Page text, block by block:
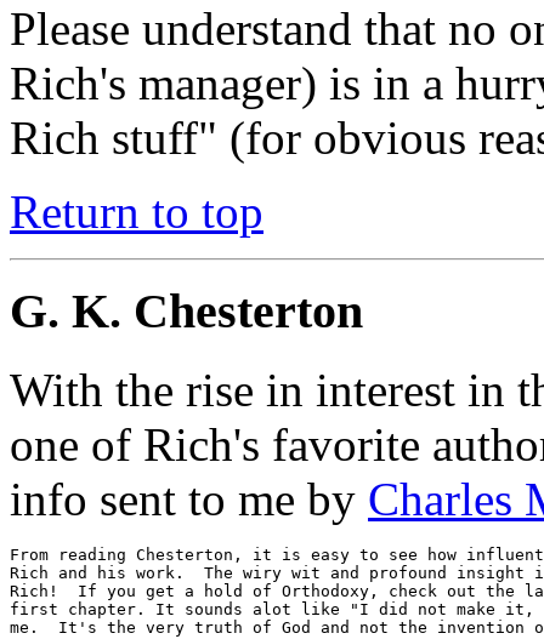
Please understand that no
Rich's manager) is in a
Rich stuff" (for obvious
Return to top
G. K. Chesterton
With the rise in interest in
one of Rich's favorite
info sent to me by Charles
From reading Chesterton, it is easy to see how
Rich and his work.  The wiry wit and profound
Rich!  If you get a hold of Orthodoxy, check out the
first chapter. It sounds alot like "I did not make it,
me.  It's the very truth of God and not the invention of